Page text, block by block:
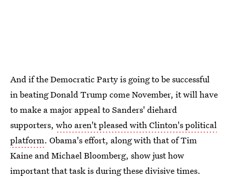
And if the Democratic Party is going to be successful
in beating Donald Trump come November, it will have
to make a major appeal to Sanders' diehard
supporters, who aren't pleased with Clinton's political
platform. Obama's effort, along with that of Tim
Kaine and Michael Bloomberg, show just how
important that task is during these divisive times.